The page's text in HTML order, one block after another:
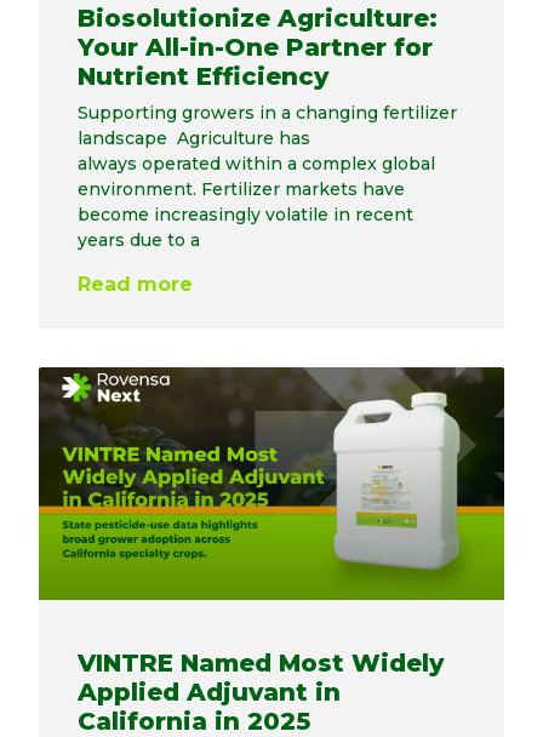
Biosolutionize Agriculture:
Your All-in-One Partner for
Nutrient Efficiency
Supporting growers in a changing fertilizer
landscape Agriculture has
always operated within a complex global
environment. Fertilizer markets have
become increasingly volatile in recent
years due to a
Read more
VINTRE Named Most Widely
Applied Adjuvant in
California in 2025